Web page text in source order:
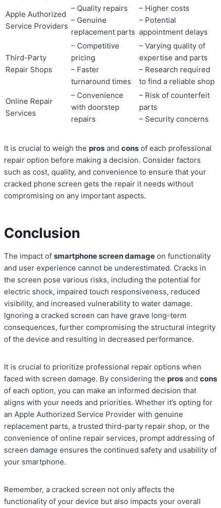
Apple Authorized
Service Providers
– Quality repairs
– Genuine
replacement parts
– Higher costs
– Potential
appointment delays
Third-Party
Repair Shops
– Competitive
pricing
– Faster
turnaround times
– Varying quality of
expertise and parts
– Research required
to find a reliable shop
Online Repair
Services
– Convenience
with doorstep
repairs
– Risk of counterfeit
parts
– Security concerns
It is crucial to weigh the pros and cons of each professional
repair option before making a decision. Consider factors
such as cost, quality, and convenience to ensure that your
cracked phone screen gets the repair it needs without
compromising on any important aspects.
Conclusion
The impact of smartphone screen damage on functionality
and user experience cannot be underestimated. Cracks in
the screen pose various risks, including the potential for
electric shock, impaired touch responsiveness, reduced
visibility, and increased vulnerability to water damage.
Ignoring a cracked screen can have grave long-term
consequences, further compromising the structural integrity
of the device and resulting in decreased performance.
It is crucial to prioritize professional repair options when
faced with screen damage. By considering the pros and cons
of each option, you can make an informed decision that
aligns with your needs and priorities. Whether it’s opting for
an Apple Authorized Service Provider with genuine
replacement parts, a trusted third-party repair shop, or the
convenience of online repair services, prompt addressing of
screen damage ensures the continued safety and usability of
your smartphone.
Remember, a cracked screen not only affects the
functionality of your device but also impacts your overall